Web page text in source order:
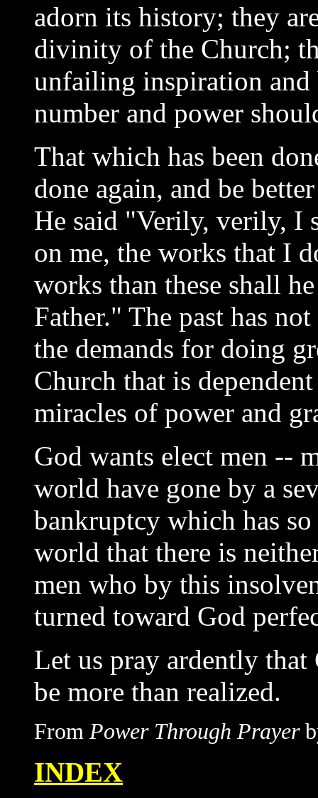
adorn its history; they
divinity of the Church;
unfailing inspiration and
number and power
That which has been
done again, and be
He said "Verily, verily, I
on me, the works that I
works than these shall
Father." The past has
the demands for doing
Church that is
miracles of power and
God wants elect men --
world have gone by a
bankruptcy which has
world that there is
men who by this
turned toward God
Let us pray ardently
be more than realized.
From Power Through Prayer
INDEX